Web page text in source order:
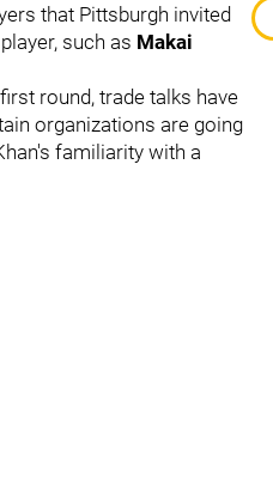
that Pittsburgh invited
such as Makai
round, trade talks have
organizations are going
familiarity with a